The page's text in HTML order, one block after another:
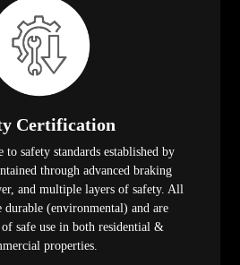
Certification
to safety standards established by
through advanced braking
and multiple layers of safety. All
durable (environmental) and are
safe use in both residential &
properties.